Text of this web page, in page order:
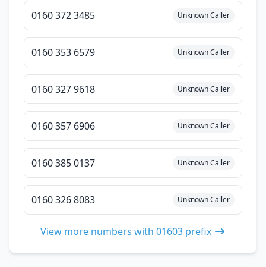
0160 372 3485 Unknown Caller
0160 353 6579 Unknown Caller
0160 327 9618 Unknown Caller
0160 357 6906 Unknown Caller
0160 385 0137 Unknown Caller
0160 326 8083 Unknown Caller
View more numbers with 01603 prefix